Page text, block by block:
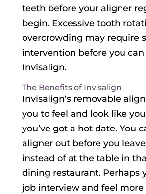
teeth before your aligner
begin. Excessive tooth
overcrowding may require
intervention before you
Invisalign.
The Benefits of Invisalign
Invisalign’s removable
you to feel and look like
you’ve got a hot date. You
aligner out before you
instead of at the table in
dining restaurant. Perhaps
job interview and feel